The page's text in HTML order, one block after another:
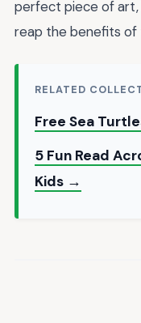
perfect piece of
reap the benefits of
RELATED
Free Sea
5 Fun Read
Kids →